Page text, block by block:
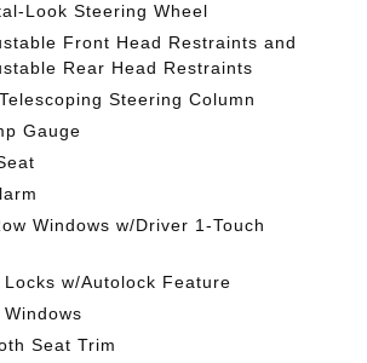
Look Steering Wheel
Front Head Restraints and
Rear Head Restraints
Steering Column
Gauge
Windows w/Driver 1-Touch
Locks w/Autolock Feature
Seat Trim